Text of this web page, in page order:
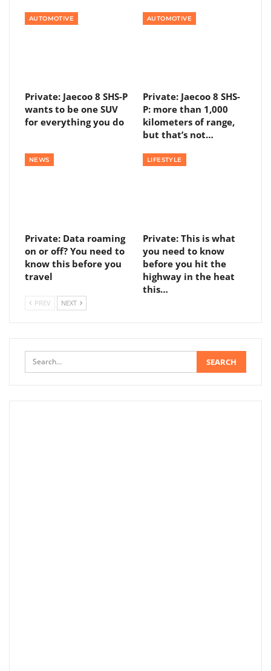
AUTOMOTIVE
Private: Jaecoo 8 SHS-P
wants to be one SUV
for everything you do
AUTOMOTIVE
Private: Jaecoo 8 SHS-
P: more than 1,000
kilometers of range,
but that’s not…
NEWS
Private: Data roaming
on or off? You need to
know this before you
travel
LIFESTYLE
Private: This is what
you need to know
before you hit the
highway in the heat
this…
PREV NEXT